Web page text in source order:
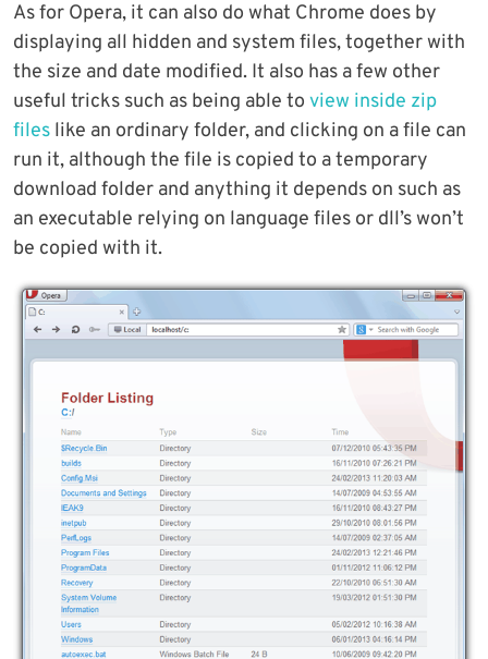
As for Opera, it can also do what Chrome does by
displaying all hidden and system files, together with
the size and date modified. It also has a few other
useful tricks such as being able to view inside zip
files like an ordinary folder, and clicking on a file can
run it, although the file is copied to a temporary
download folder and anything it depends on such as
an executable relying on language files or dll’s won’t
be copied with it.